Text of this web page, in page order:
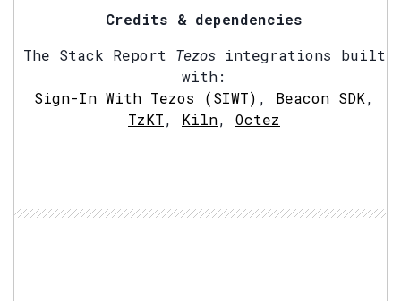
Credits & dependencies
The Stack Report Tezosintegrations built
with:
Sign-In With Tezos (SIWT) , Beacon SDK,
TzKT, Kiln, Octez